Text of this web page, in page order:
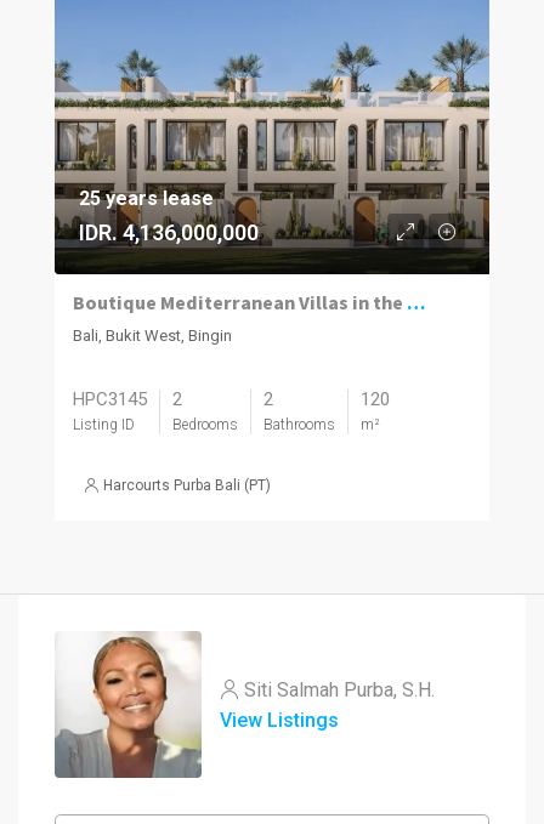
25 years lease
IDR. 4,136,000,000
Boutique Mediterranean Villas in the Heart of Bingin
Bali, Bukit West, Bingin
HPC3145
Listing ID
2
Bedrooms
2
Bathrooms
120
m²
Harcourts Purba Bali (PT)
Siti Salmah Purba, S.H.
View Listings